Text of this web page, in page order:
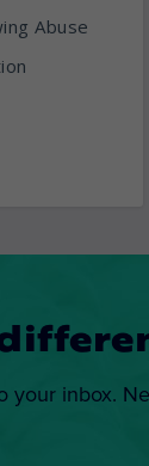
Abuse
your inbox.